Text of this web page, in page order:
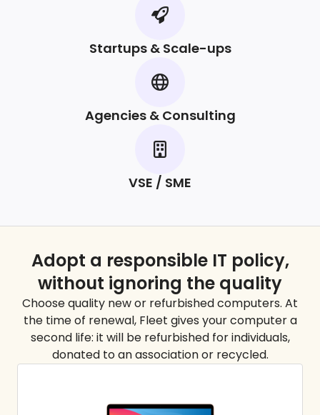
Startups & Scale-ups
Agencies & Consulting
VSE / SME
Adopt a responsible IT policy,
without ignoring the quality
Choose quality new or refurbished computers. At
the time of renewal, Fleet gives your computer a
second life: it will be refurbished for individuals,
donated to an association or recycled.